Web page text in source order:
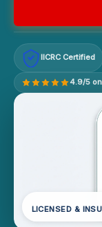
IICRC Certified
4.9/5
LICENSED &